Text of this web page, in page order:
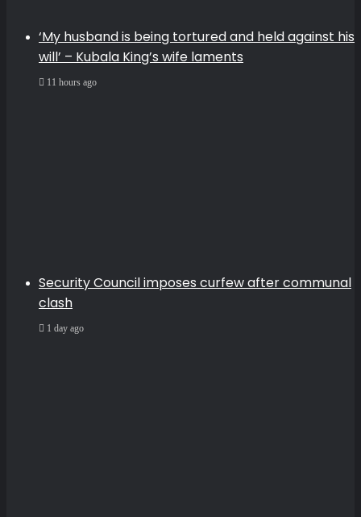
‘My husband is being tortured and held against his
will’ – Kubala King’s wife laments
11 hours ago
Security Council imposes curfew after communal
clash
1 day ago